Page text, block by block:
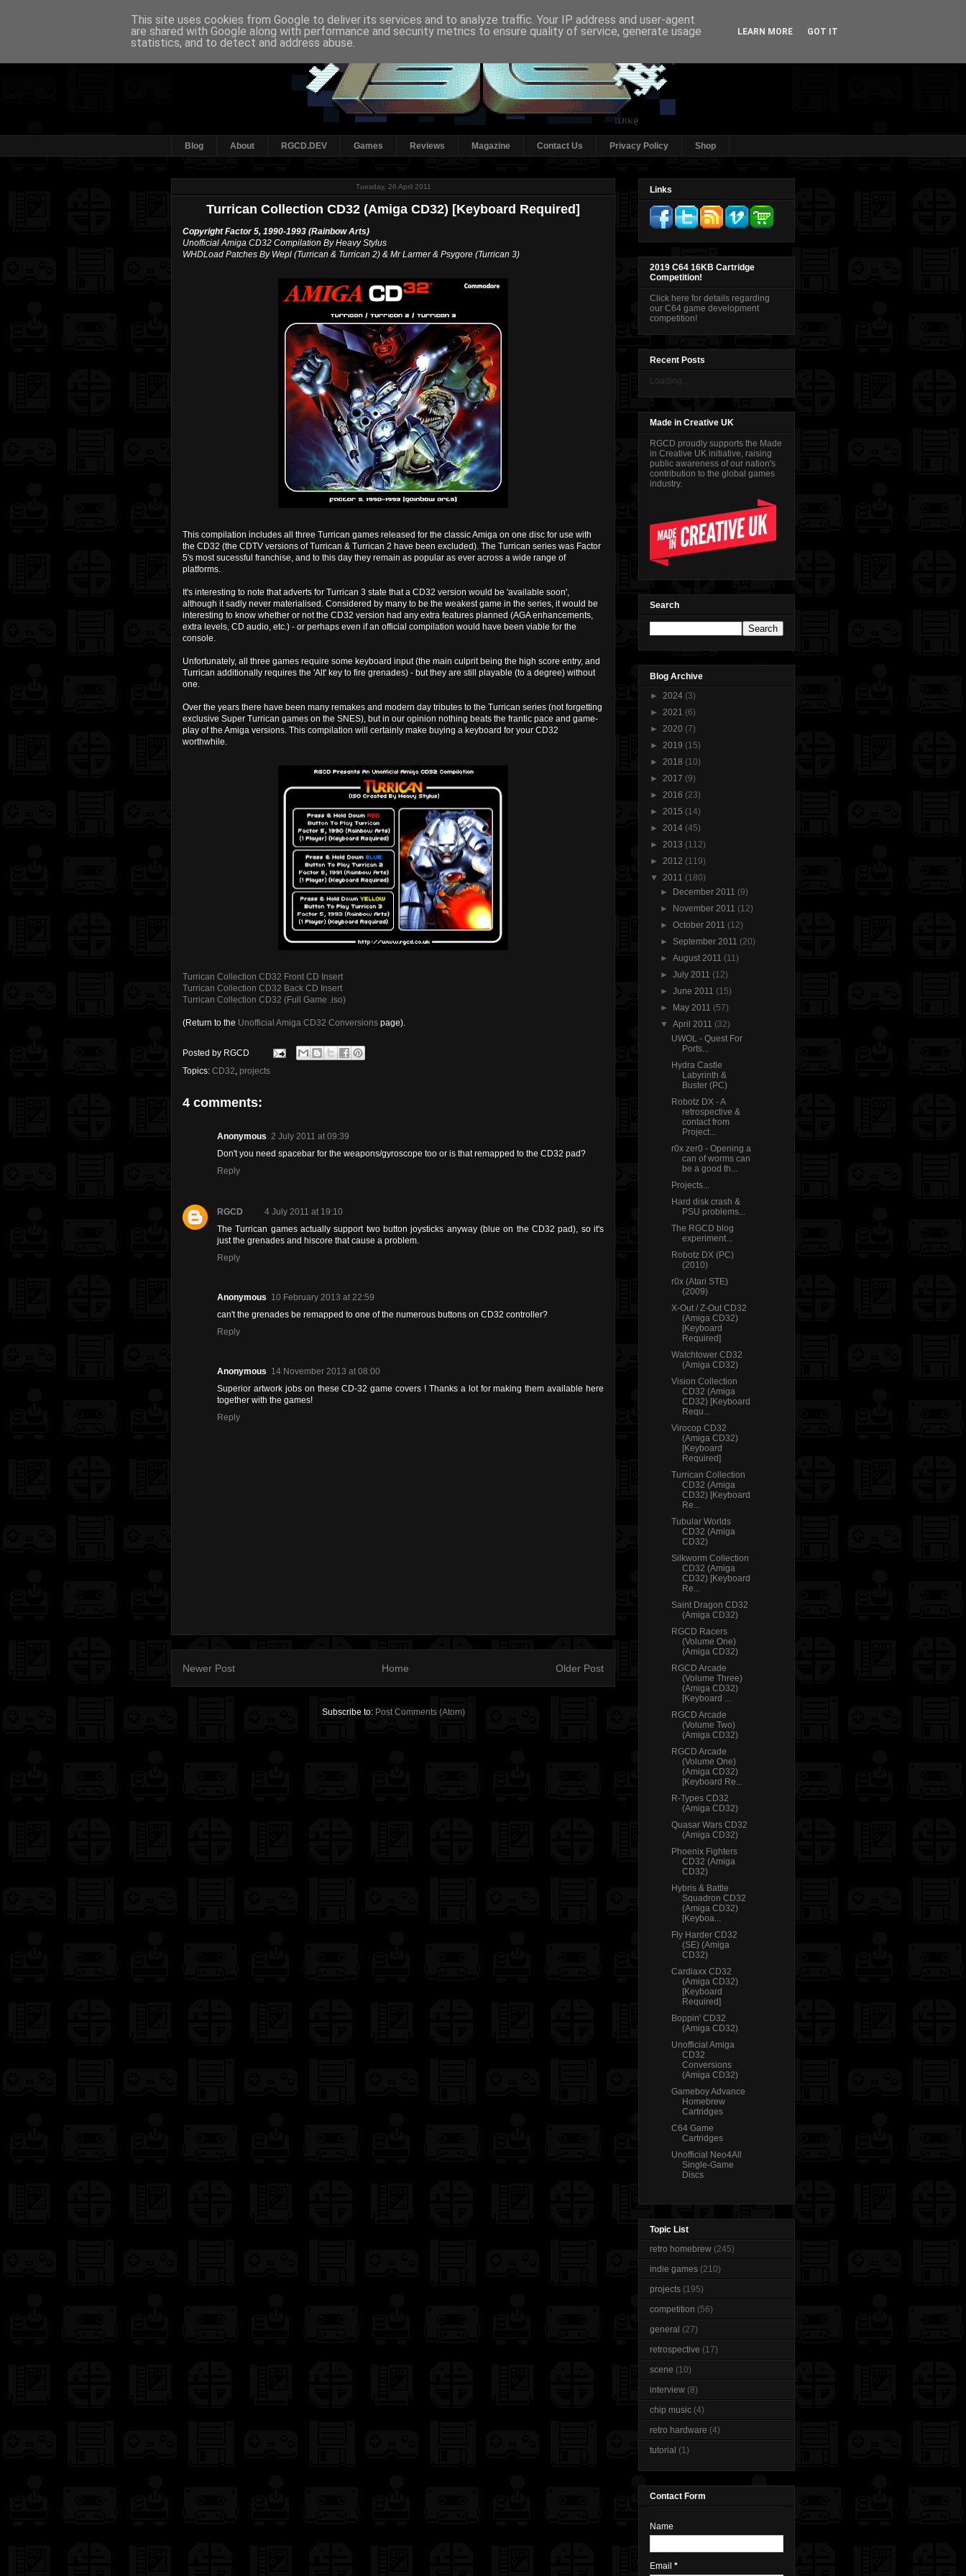
Blog About RGCD.DEV Games Reviews Magazine Contact Us Privacy Policy Shop
Tuesday, 26 April 2011
Turrican Collection CD32 (Amiga CD32) [Keyboard Required]
Copyright Factor 5, 1990-1993 (Rainbow Arts)
Unofficial Amiga CD32 Compilation By Heavy Stylus
WHDLoad Patches By Wepl (Turrican & Turrican 2) & Mr Larmer & Psygore (Turrican 3)
This compilation includes all three Turrican games released for the classic Amiga on one disc for use with
the CD32 (the CDTV versions of Turrican & Turrican 2 have been excluded). The Turrican series was Factor
5's most sucessful franchise, and to this day they remain as popular as ever across a wide range of
platforms.
It's interesting to note that adverts for Turrican 3 state that a CD32 version would be 'available soon',
although it sadly never materialised. Considered by many to be the weakest game in the series, it would be
interesting to know whether or not the CD32 version had any extra features planned (AGA enhancements,
extra levels, CD audio, etc.) - or perhaps even if an official compilation would have been viable for the
console.
Unfortunately, all three games require some keyboard input (the main culprit being the high score entry, and
Turrican additionally requires the 'Alt' key to fire grenades) - but they are still playable (to a degree) without
one.
Over the years there have been many remakes and modern day tributes to the Turrican series (not forgetting
exclusive Super Turrican games on the SNES), but in our opinion nothing beats the frantic pace and game-
play of the Amiga versions. This compilation will certainly make buying a keyboard for your CD32
worthwhile.
Turrican Collection CD32 Front CD Insert
Turrican Collection CD32 Back CD Insert
Turrican Collection CD32 (Full Game .iso)
(Return to the Unofficial Amiga CD32 Conversions page).
Posted by RGCD
Topics: CD32, projects
4 comments:
Anonymous 2 July 2011 at 09:39
Don't you need spacebar for the weapons/gyroscope too or is that remapped to the CD32 pad?
Reply
RGCD
4 July 2011 at 19:10
The Turrican games actually support two button joysticks anyway (blue on the CD32 pad), so it's
just the grenades and hiscore that cause a problem.
Reply
Anonymous 10 February 2013 at 22:59
can't the grenades be remapped to one of the numerous buttons on CD32 controller?
Reply
Anonymous 14 November 2013 at 08:00
Superior artwork jobs on these CD-32 game covers ! Thanks a lot for making them available here
together with the games!
Reply
Newer Post Older Post
Home
Subscribe to: Post Comments (Atom)
Links
2019 C64 16KB Cartridge
Competition!
Click here for details regarding
our C64 game development
competition!
Recent Posts
Loading...
Made in Creative UK
RGCD proudly supports the Made
in Creative UK initiative, raising
public awareness of our nation's
contribution to the global games
industry.
Search
Blog Archive
► 2024 (3)
► 2021 (6)
► 2020 (7)
► 2019 (15)
► 2018 (10)
► 2017 (9)
► 2016 (23)
► 2015 (14)
► 2014 (45)
► 2013 (112)
► 2012 (119)
▼ 2011 (180)
► December 2011 (9)
► November 2011 (12)
►October 2011 (12)
► September 2011 (20)
►August 2011 (11)
►July 2011 (12)
►June 2011 (15)
► May 2011 (57)
▼April 2011 (32)
UWOL - Quest For
Ports...
Hydra Castle
Labyrinth &
Buster (PC)
Robotz DX - A
retrospective &
contact from
Project...
r0x zer0 - Opening a
can of worms can
be a good th...
Projects...
Hard disk crash &
PSU problems...
The RGCD blog
experiment...
Robotz DX (PC)
(2010)
r0x (Atari STE)
(2009)
X-Out / Z-Out CD32
(Amiga CD32)
[Keyboard
Required]
Watchtower CD32
(Amiga CD32)
Vision Collection
CD32 (Amiga
CD32) [Keyboard
Requ...
Virocop CD32
(Amiga CD32)
[Keyboard
Required]
Turrican Collection
CD32 (Amiga
CD32) [Keyboard
Re...
Tubular Worlds
CD32 (Amiga
CD32)
Silkworm Collection
CD32 (Amiga
CD32) [Keyboard
Re...
Saint Dragon CD32
(Amiga CD32)
RGCD Racers
(Volume One)
(Amiga CD32)
RGCD Arcade
(Volume Three)
(Amiga CD32)
[Keyboard ...
RGCD Arcade
(Volume Two)
(Amiga CD32)
RGCD Arcade
(Volume One)
(Amiga CD32)
[Keyboard Re...
R-Types CD32
(Amiga CD32)
Quasar Wars CD32
(Amiga CD32)
Phoenix Fighters
CD32 (Amiga
CD32)
Hybris & Battle
Squadron CD32
(Amiga CD32)
[Keyboa...
Fly Harder CD32
(SE) (Amiga
CD32)
Cardiaxx CD32
(Amiga CD32)
[Keyboard
Required]
Boppin' CD32
(Amiga CD32)
Unofficial Amiga
CD32
Conversions
(Amiga CD32)
Gameboy Advance
Homebrew
Cartridges
C64 Game
Cartridges
Unofficial Neo4All
Single-Game
Discs
Topic List
retro homebrew (245)
indie games (210)
projects (195)
competition (56)
general (27)
retrospective (17)
scene (10)
interview (8)
chip music (4)
retro hardware (4)
tutorial (1)
Contact Form
Name
Email *
This site uses cookies from Google to deliver its services and to analyze traffic. Your IP address and user-agent
are shared with Google along with performance and security metrics to ensure quality of service, generate usage
statistics, and to detect and address abuse.
LEARN MORE GOT IT